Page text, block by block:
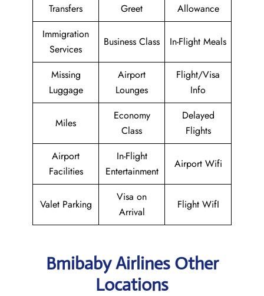
Transfers Greet
Allowance
Immigration
Services
Business Class In-Flight Meals
Missing
Luggage
Airport
Lounges
Flight/Visa
Info
Miles
Economy
Class
Delayed
Flights
Airport
Facilities
In-Flight
Entertainment
Airport Wifi
Valet Parking
Visa on
Arrival
Flight WifI
Bmibaby Airlines Other
Locations